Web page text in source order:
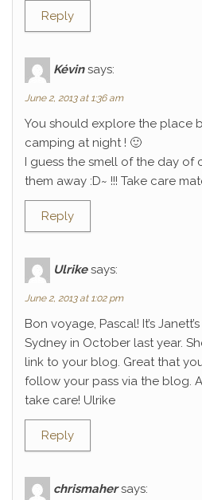
Reply
Kévin says:
June 2, 2013 at 1:36 am
You should explore the place
camping at night ! 🙂
I guess the smell of the day of
them away :D~ !!! Take care
Reply
Ulrike says:
June 2, 2013 at 1:02 pm
Bon voyage, Pascal! It’s
Sydney in October last year.
link to your blog. Great that
follow your pass via the blog.
take care! Ulrike
Reply
chrismaher says: